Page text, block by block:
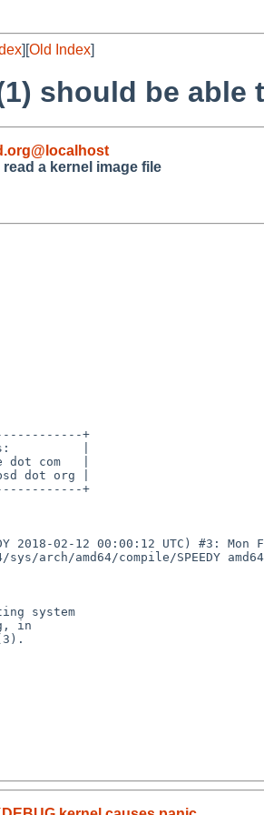
][Old Index]
should be able
a kernel image file
+
|
dot com   |
dot org |
+
2018-02-12 00:00:12 UTC) #3: Mon
arch/amd64/compile/SPEEDY amd64
system
in